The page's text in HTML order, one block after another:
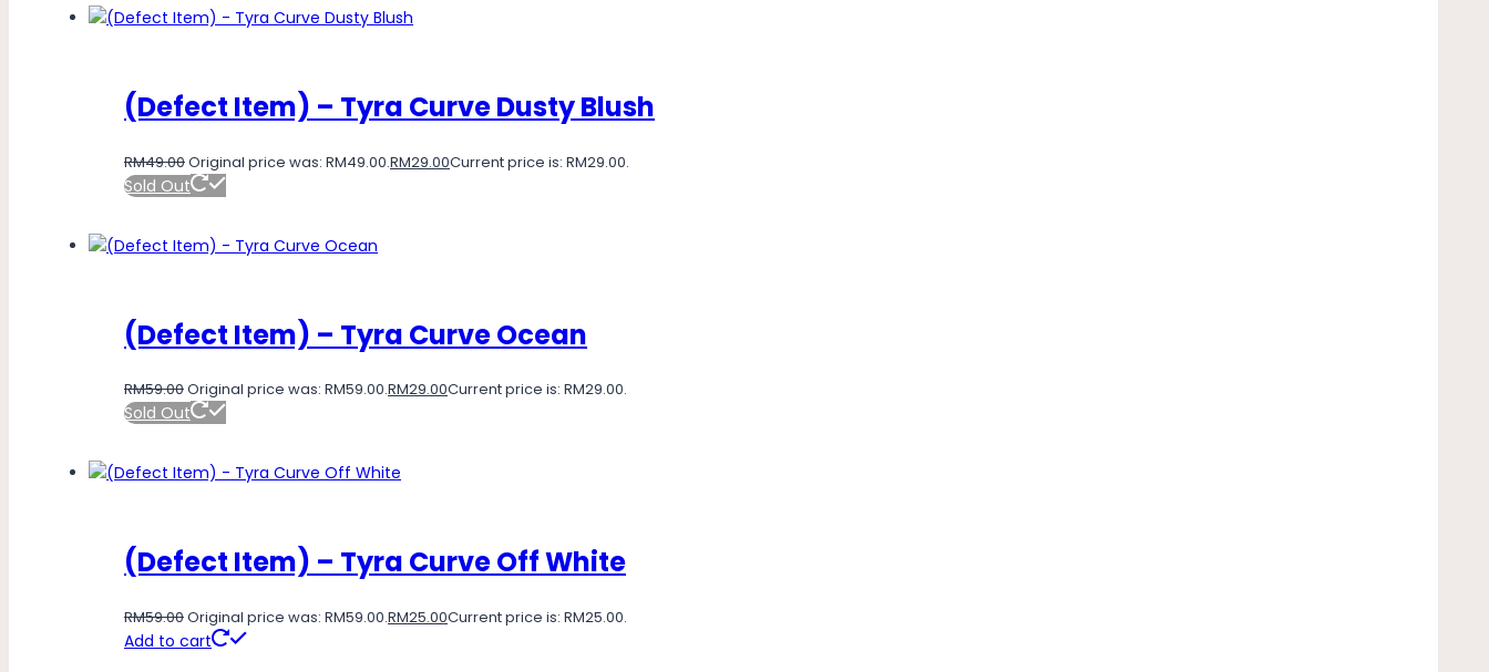
(Defect Item) – Tyra Curve Dusty Blush
RM49.00Original price was: RM49.00.RM29.00Current price is: RM29.00.
Sold Out
(Defect Item) – Tyra Curve Ocean
RM59.00Original price was: RM59.00.RM29.00Current price is: RM29.00.
Sold Out
(Defect Item) – Tyra Curve Off White
RM59.00Original price was: RM59.00.RM25.00Current price is: RM25.00.
Add to cart